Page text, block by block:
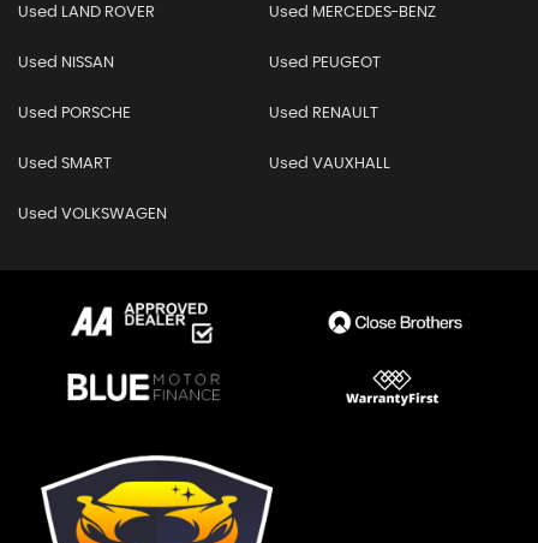
Used LAND ROVER Used MERCEDES-BENZ
Used NISSAN Used PEUGEOT
Used PORSCHE Used RENAULT
Used SMART Used VAUXHALL
Used VOLKSWAGEN